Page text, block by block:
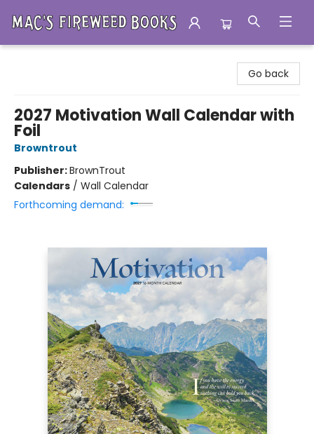
Go back
2027 Motivation Wall Calendar with
Foil
Browntrout
Publisher:BrownTrout
Calendars / Wall Calendar
Forthcoming demand: